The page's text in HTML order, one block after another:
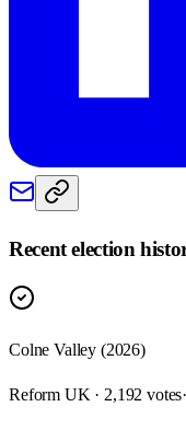
Recent election
Colne Valley (2026)
Reform UK · 2,192 votes